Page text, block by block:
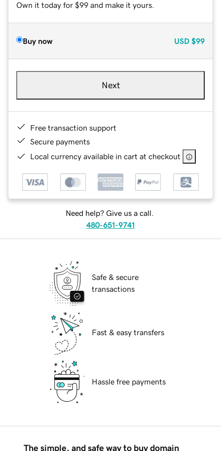
Own it today for $99 and make it yours.
Buy now USD $99
Next
Free transaction support
Secure payments
Local currency available in cart at checkout
Need help? Give us a call.
480-651-9741
Safe & secure
transactions
Fast & easy transfers
Hassle free payments
The simple, and safe way to buy domain